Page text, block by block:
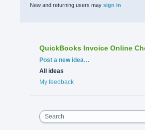
New and returning users may sign in
QuickBooks Invoice Online
Categories
Post a new idea…
All ideas
My feedback
Search